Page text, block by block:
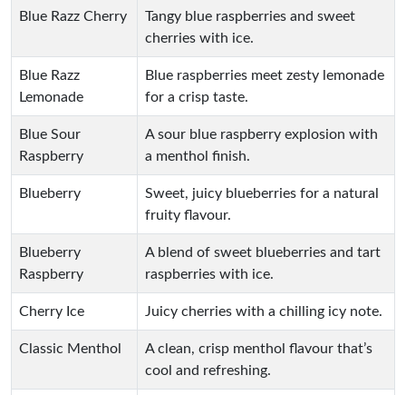
Blue Razz Cherry
Tangy blue raspberries and sweet
cherries with ice.
Blue Razz
Lemonade
Blue raspberries meet zesty lemonade
for a crisp taste.
Blue Sour
Raspberry
A sour blue raspberry explosion with
a menthol finish.
Blueberry
Sweet, juicy blueberries for a natural
fruity flavour.
Blueberry
Raspberry
A blend of sweet blueberries and tart
raspberries with ice.
Cherry Ice Juicy cherries with a chilling icy note.
Classic Menthol
A clean, crisp menthol flavour that’s
cool and refreshing.